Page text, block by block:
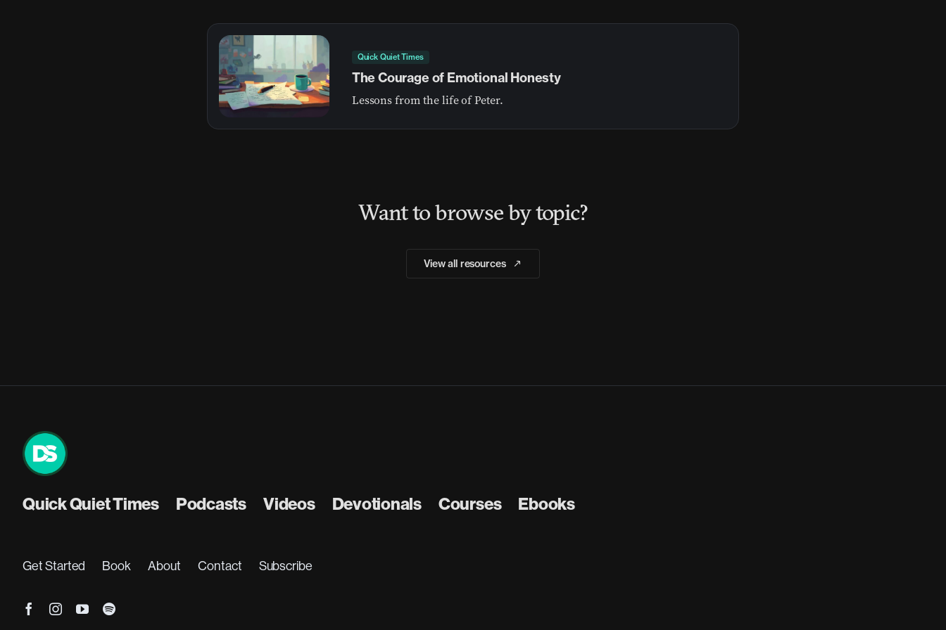
Quick Quiet Times
The Courage of Emotional Honesty
Lessons from the life of Peter.
Want to browse by topic?
View all resources
Quick Quiet Times Podcasts Videos Devotionals Courses Ebooks
Get Started Book About Contact Subscribe